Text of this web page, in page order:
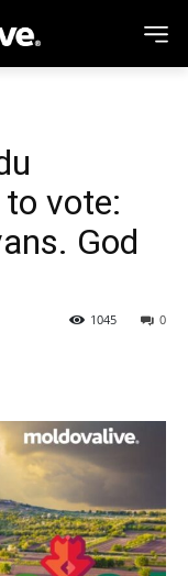
vote:
God
0
1045